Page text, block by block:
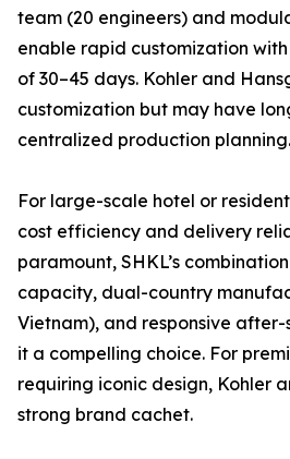
team (20 engineers) and
enable rapid customization
of 30–45 days. Kohler and
customization but may have
centralized production planning.
For large-scale hotel or
cost efficiency and delivery
paramount, SHKL’s
capacity, dual-country
Vietnam), and responsive
it a compelling choice. For
requiring iconic design, Kohler
strong brand cachet.